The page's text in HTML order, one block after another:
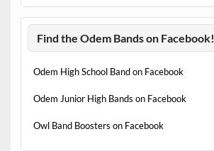
Find the Odem Bands on Facebook!
Odem High School Band on Facebook
Odem Junior High Bands on Facebook
Owl Band Boosters on Facebook